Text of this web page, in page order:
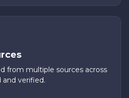
from multiple sources across
verified.